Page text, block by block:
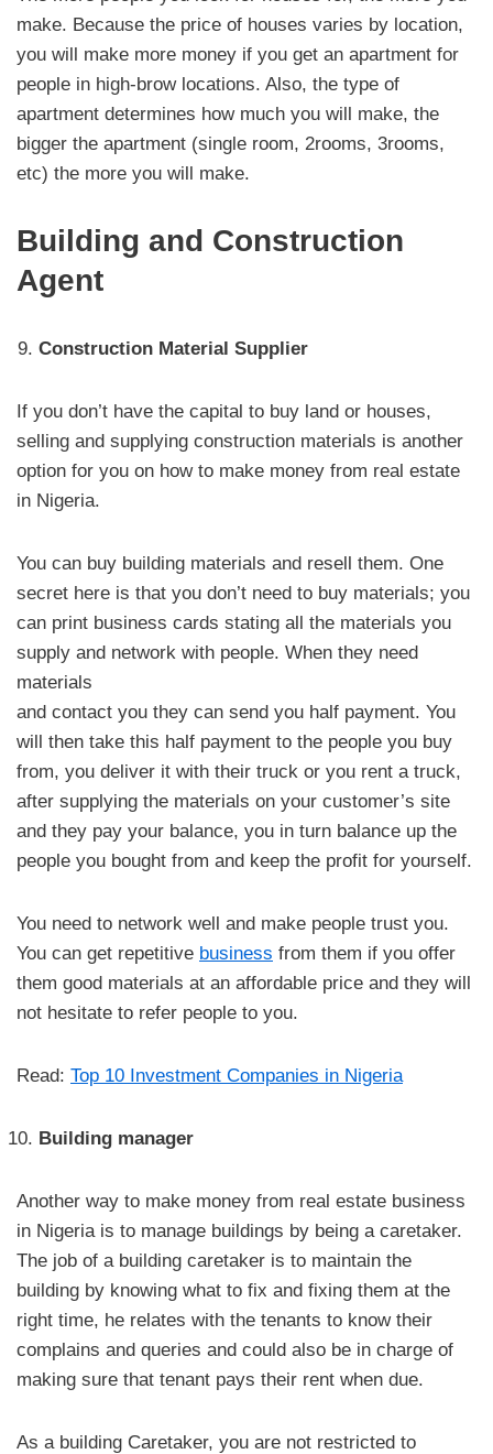
make. Because the price of houses varies by location,
you will make more money if you get an apartment for
people in high-brow locations. Also, the type of
apartment determines how much you will make, the
bigger the apartment (single room, 2rooms, 3rooms,
etc) the more you will make.
Building and Construction
Agent
Construction Material Supplier
If you don’t have the capital to buy land or houses,
selling and supplying construction materials is another
option for you on how to make money from real estate
in Nigeria.
You can buy building materials and resell them. One
secret here is that you don’t need to buy materials; you
can print business cards stating all the materials you
supply and network with people. When they need
materials
and contact you they can send you half payment. You
will then take this half payment to the people you buy
from, you deliver it with their truck or you rent a truck,
after supplying the materials on your customer’s site
and they pay your balance, you in turn balance up the
people you bought from and keep the profit for yourself.
You need to network well and make people trust you.
You can get repetitive business from them if you offer
them good materials at an affordable price and they will
not hesitate to refer people to you.
Read: Top 10 Investment Companies in Nigeria
Building manager
Another way to make money from real estate business
in Nigeria is to manage buildings by being a caretaker.
The job of a building caretaker is to maintain the
building by knowing what to fix and fixing them at the
right time, he relates with the tenants to know their
complains and queries and could also be in charge of
making sure that tenant pays their rent when due.
As a building Caretaker, you are not restricted to